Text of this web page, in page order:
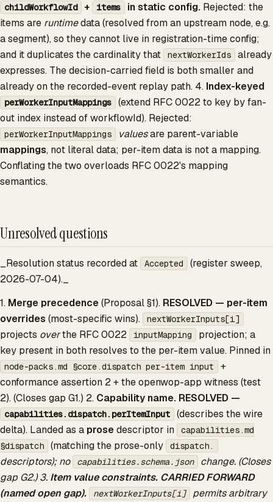
childWorkflowId + items in static config. Rejected: the
items are runtimedata (resolved from an upstream node, e.g.
a segment), so they cannot live in registration-time config;
and it duplicates the cardinality that
nextWorkerIds
already
expresses. The decision-carried field is both smaller and
already on the recorded-event replay path. 4. Index-keyed
perWorkerInputMappings
(extend RFC 0022 to key by fan-
out index instead of workflowId). Rejected:
perWorkerInputMappings valuesare parent-variable
mappings, not literal data; per-item data is not a mapping.
Conflating the two overloads RFC 0022's mapping
semantics.
Unresolved questions
_Resolution status recorded at Accepted
(register sweep,
2026-07-04)._
1. Merge precedence(Proposal §1). RESOLVED — per-item
overrides (most-specific wins). nextWorkerInputs[i]
projects overthe RFC 0022 inputMapping
projection; a
key present in both resolves to the per-item value. Pinned in
node-packs.md §core.dispatch per-item input
+
conformance assertion 2 + the openwop-app witness (test
2). (Closes gap G1.) 2. Capability name. RESOLVED —
capabilities.dispatch.perItemInput
(describes the wire
delta). Landed as a prosedescriptor in
capabilities.md
§dispatch
(matching the prose-only dispatch.
descriptors); no capabilities.schema.json
change. (Closes
gap G2.) 3. Item value constraints. CARRIED FORWARD
(named open gap).
nextWorkerInputs[i]
permits arbitrary